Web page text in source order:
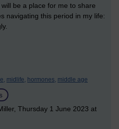
be a place for me to share
navigating this period in my life:
midlife, hormones, middle age
Thursday 1 June 2023 at